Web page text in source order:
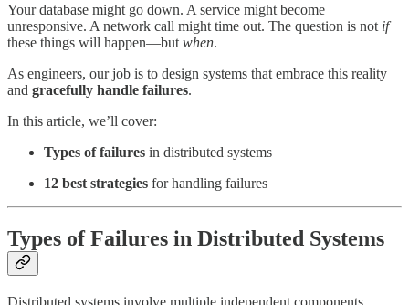
Your database might go down. A service might become
unresponsive. A network call might time out. The question is not if
these things will happen—but when.
As engineers, our job is to design systems that embrace this reality
and gracefully handle failures.
In this article, we’ll cover:
Types of failures in distributed systems
12 best strategies for handling failures
Types of Failures in Distributed Systems
Distributed systems involve multiple independent components